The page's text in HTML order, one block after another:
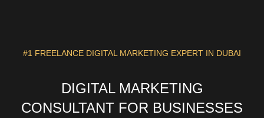
#1 FREELANCE DIGITAL MARKETING EXPERT IN DUBAI
DIGITAL MARKETING
CONSULTANT FOR BUSINESSES